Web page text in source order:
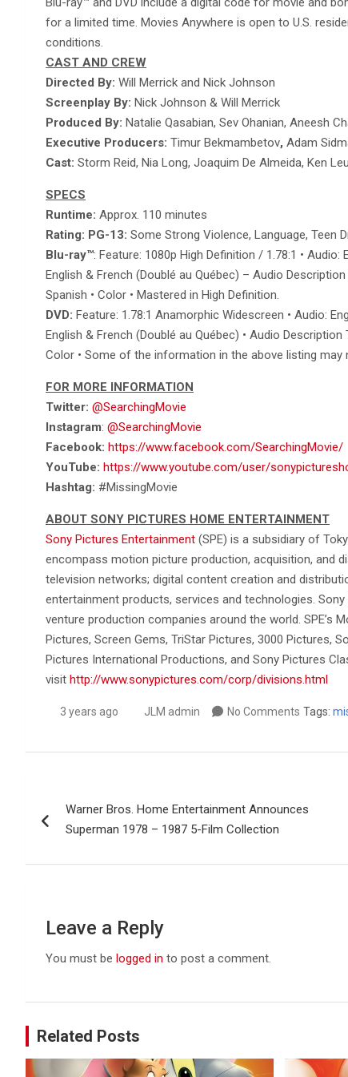
for a limited time. Movies Anywhere is open to U.S.
conditions.
CAST AND CREW
Directed By: Will Merrick and Nick Johnson
Screenplay By: Nick Johnson & Will Merrick
Produced By: Natalie Qasabian, Sev Ohanian, Aneesh
Executive Producers: Timur Bekmambetov, Adam
Cast: Storm Reid, Nia Long, Joaquim De Almeida, Ken
SPECS
Runtime: Approx. 110 minutes
Rating: PG-13: Some Strong Violence, Language, Teen
Blu-ray™: Feature: 1080p High Definition / 1.78:1 • Audio:
English & French (Doublé au Québec) – Audio
Spanish • Color • Mastered in High Definition.
DVD: Feature: 1.78:1 Anamorphic Widescreen • Audio:
English & French (Doublé au Québec) • Audio
Color • Some of the information in the above listing may
FOR MORE INFORMATION
Twitter: @SearchingMovie
Instagram: @SearchingMovie
Facebook: https://www.facebook.com/SearchingMovie/
YouTube: https://www.youtube.com/user/
Hashtag: #MissingMovie
ABOUT SONY PICTURES HOME ENTERTAINMENT
Sony Pictures Entertainment (SPE) is a subsidiary of
encompass motion picture production, acquisition, and
television networks; digital content creation and
entertainment products, services and technologies.
venture production companies around the world. SPE’s
Pictures, Screen Gems, TriStar Pictures, 3000 Pictures,
Pictures International Productions, and Sony Pictures
visit http://www.sonypictures.com/corp/divisions.html
3 years ago JLM admin No Comments Tags:
navigation
Warner Bros. Home Entertainment Announces
Superman 1978 – 1987 5-Film Collection
Leave a Reply
You must be logged in to post a comment.
Related Posts